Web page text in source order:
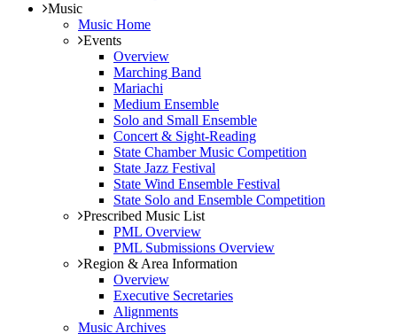
Music
Music Home
Events
Overview
Marching Band
Mariachi
Medium Ensemble
Solo and Small Ensemble
Concert & Sight-Reading
State Chamber Music Competition
State Jazz Festival
State Wind Ensemble Festival
State Solo and Ensemble Competition
Prescribed Music List
PML Overview
PML Submissions Overview
Region & Area Information
Overview
Executive Secretaries
Alignments
Music Archives